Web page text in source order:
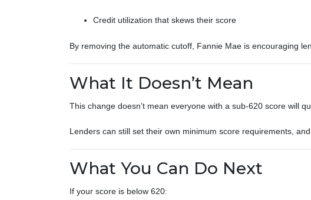
Credit utilization that skews their score
By removing the automatic cutoff, Fannie Mae is encouraging
What It Doesn’t Mean
This change doesn’t mean everyone with a sub-620 score will
Lenders can still set their own minimum score requirements,
What You Can Do Next
If your score is below 620: